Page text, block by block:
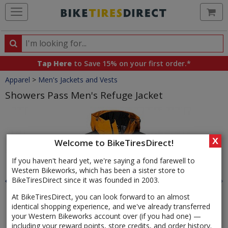
Welcome to BikeTiresDirect!
If you haven't heard yet, we're saying a fond farewell to
Western Bikeworks, which has been a sister store to
BikeTiresDirect since it was founded in 2003.
At BikeTiresDirect, you can look forward to an almost
identical shopping experience, and we've already transferred
your Western Bikeworks account over (if you had one) —
including your reward points, store credits, and order history.
X
Search
Search
products,
categories
and
brands
Tap Here to Save 15% on your first order.*
Crumbs
Apparel > Men's Jackets and Vests
Showers Pass Men's Refuge Jacket